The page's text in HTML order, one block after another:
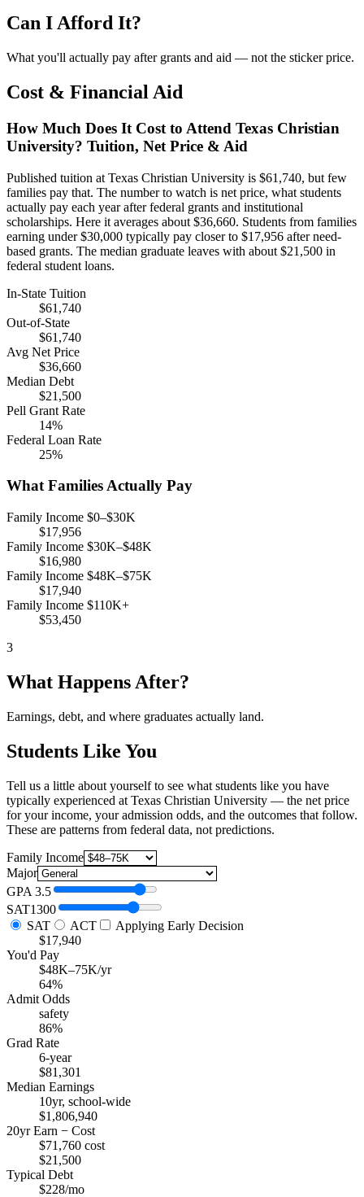
Can I Afford It?
What you'll actually pay after grants and aid — not the sticker price.
Cost & Financial Aid
How Much Does It Cost to Attend Texas Christian
University? Tuition, Net Price & Aid
Published tuition at Texas Christian University is $61,740, but few
families pay that. The number to watch is net price, what students
actually pay each year after federal grants and institutional
scholarships. Here it averages about $36,660. Students from families
earning under $30,000 typically pay closer to $17,956 after need-
based grants. The median graduate leaves with about $21,500 in
federal student loans.
In-State Tuition
$61,740
Out-of-State
$61,740
Avg Net Price
$36,660
Median Debt
$21,500
Pell Grant Rate
14%
Federal Loan Rate
25%
What Families Actually Pay
Family Income $0–$30K
$17,956
Family Income $30K–$48K
$16,980
Family Income $48K–$75K
$17,940
Family Income $110K+
$53,450
3
What Happens After?
Earnings, debt, and where graduates actually land.
Students Like You
Tell us a little about yourself to see what students like you have
typically experienced at Texas Christian University — the net price
for your income, your admission odds, and the outcomes that follow.
These are patterns from federal data, not predictions.
Family Income
Major
GPA 3.5
SAT1300
SAT
ACT
Applying Early Decision
$17,940
You'd Pay
$48K–75K/yr
64%
Admit Odds
safety
86%
Grad Rate
6-year
$81,301
Median Earnings
10yr, school-wide
$1,806,940
20yr Earn − Cost
$71,760 cost
$21,500
Typical Debt
$228/mo